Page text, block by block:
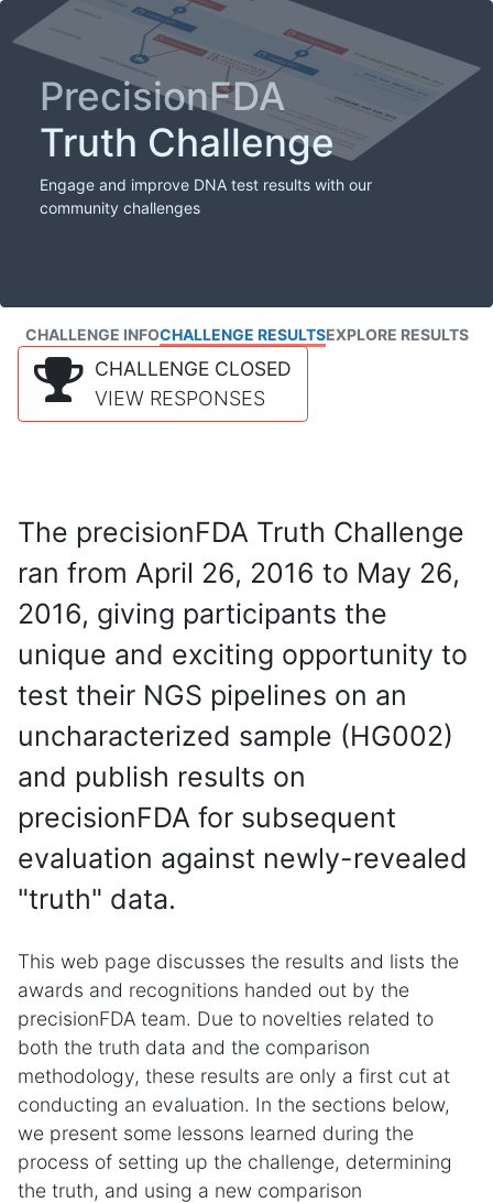
PrecisionFDA
Truth Challenge
Engage and improve DNA test results with our
community challenges
CHALLENGE INFOCHALLENGE RESULTSEXPLORE RESULTS
CHALLENGE CLOSED
VIEW RESPONSES
The precisionFDA Truth Challenge
ran from April 26, 2016 to May 26,
2016, giving participants the
unique and exciting opportunity to
test their NGS pipelines on an
uncharacterized sample (HG002)
and publish results on
precisionFDA for subsequent
evaluation against newly-revealed
"truth" data.
This web page discusses the results and lists the
awards and recognitions handed out by the
precisionFDA team. Due to novelties related to
both the truth data and the comparison
methodology, these results are only a first cut at
conducting an evaluation. In the sections below,
we present some lessons learned during the
process of setting up the challenge, determining
the truth, and using a new comparison